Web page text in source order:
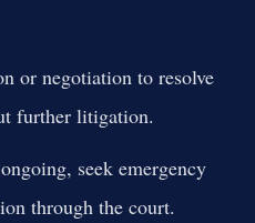
or negotiation to resolve
further litigation.
seek emergency
through the court.